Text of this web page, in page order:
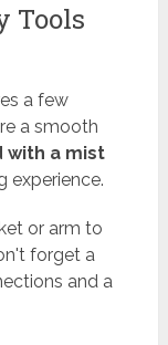
Tools
a few
a smooth
with a mist
experience.
or arm to
forget a
and a